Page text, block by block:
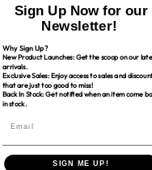
fabric cut-yardage
Sign Up Now for our
Newsletter!
Why Sign Up?
New Product Launches: Get the scoop on our
arrivals.
Exclusive Sales: Enjoy access to sales and
that are just too good to miss!
Back In Stock: Get notified when an item come
in stock.
SIGN ME UP!